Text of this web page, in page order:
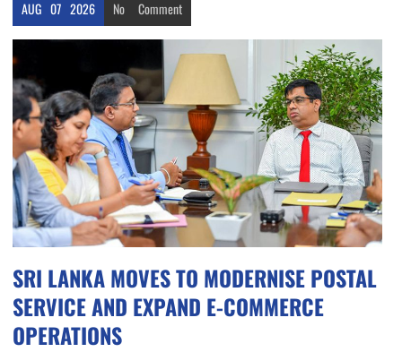
AUG 07 2026 No Comment
SRI LANKA MOVES TO MODERNISE POSTAL
SERVICE AND EXPAND E-COMMERCE
OPERATIONS